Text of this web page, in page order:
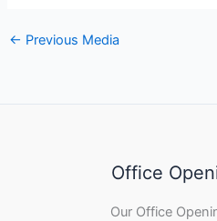
← Previous Media
Office
Our Office